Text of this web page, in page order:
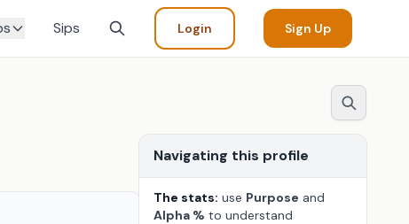
Sips Login Sign Up
Navigating this profile
The stats: use Purpose and
Alpha % to understand